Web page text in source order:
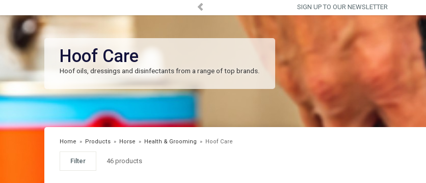
SIGN UP TO OUR NEWSLETTER
Hoof Care
Hoof oils, dressings and disinfectants from a range of top brands.
Home » Products » Horse » Health & Grooming » Hoof Care
Filter 46 products